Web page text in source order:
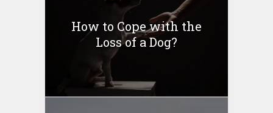
How to Cope with the
Loss of a Dog?